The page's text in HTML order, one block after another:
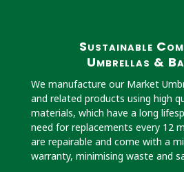
Sustainable
Umbrellas &
We manufacture our Market
and related products using high
materials, which have a long
need for replacements every 12
are repairable and come with a
warranty, minimising waste and